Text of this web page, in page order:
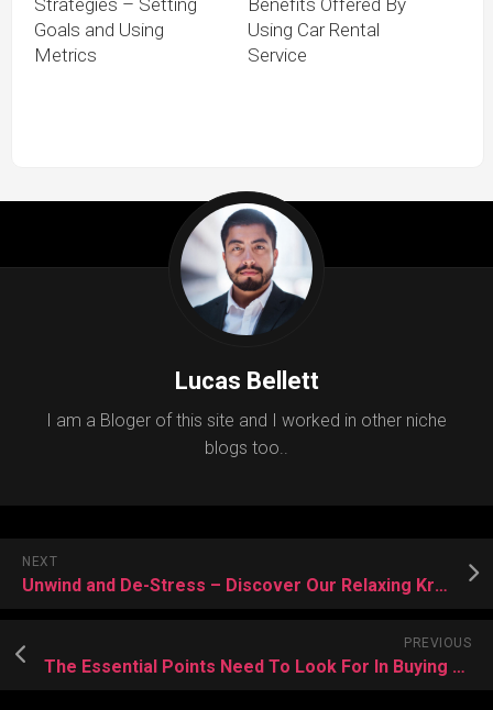
Strategies – Setting
Goals and Using
Metrics
Benefits Offered By
Using Car Rental
Service
Lucas Bellett
I am a Bloger of this site and I worked in other niche
blogs too..
NEXT
Unwind and De-Stress – Discover Our Relaxing Kratom Infusions
PREVIOUS
The Essential Points Need To Look For In Buying Red Maeng Da Kratom